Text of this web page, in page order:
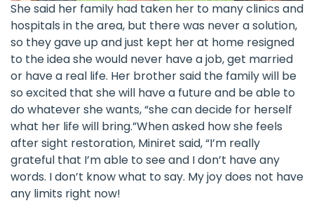
She said her family had taken her to many clinics and
hospitals in the area, but there was never a solution,
so they gave up and just kept her at home resigned
to the idea she would never have a job, get married
or have a real life. Her brother said the family will be
so excited that she will have a future and be able to
do whatever she wants, “she can decide for herself
what her life will bring.”When asked how she feels
after sight restoration, Miniret said, “I’m really
grateful that I’m able to see and I don’t have any
words. I don’t know what to say. My joy does not have
any limits right now!